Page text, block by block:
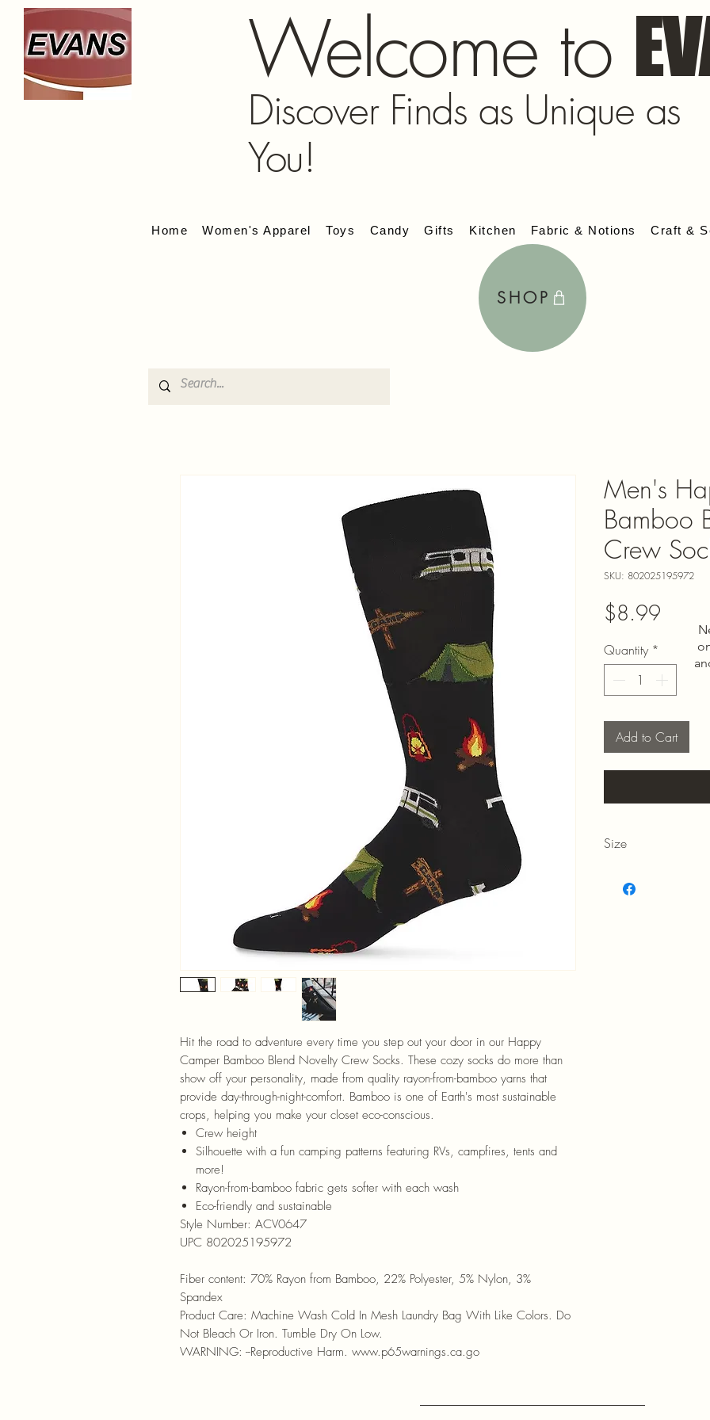
Welcome to
Discover Finds as Unique as
You!
Home Women's Apparel Toys Candy Gifts Kitchen Fabric & Notions Craft &
SHOP
Hit the road to adventure every time you step out your door in our Happy
Camper Bamboo Blend Novelty Crew Socks. These cozy socks do more than
show off your personality, made from quality rayon-from-bamboo yarns that
provide day-through-night-comfort. Bamboo is one of Earth's most sustainable
crops, helping you make your closet eco-conscious.
Crew height
Silhouette with a fun camping patterns featuring RVs, campfires, tents and
more!
Rayon-from-bamboo fabric gets softer with each wash
Eco-friendly and sustainable
Style Number: ACV0647
UPC 802025195972
Fiber content: 70% Rayon from Bamboo, 22% Polyester, 5% Nylon, 3%
Spandex
Product Care: Machine Wash Cold In Mesh Laundry Bag With Like Colors. Do
Not Bleach Or Iron. Tumble Dry On Low.
WARNING: --Reproductive Harm. www.p65warnings.ca.go
Men's
Bamboo
Crew
SKU: 802025195972
$8.99
Quantity *
Add to Cart
Size